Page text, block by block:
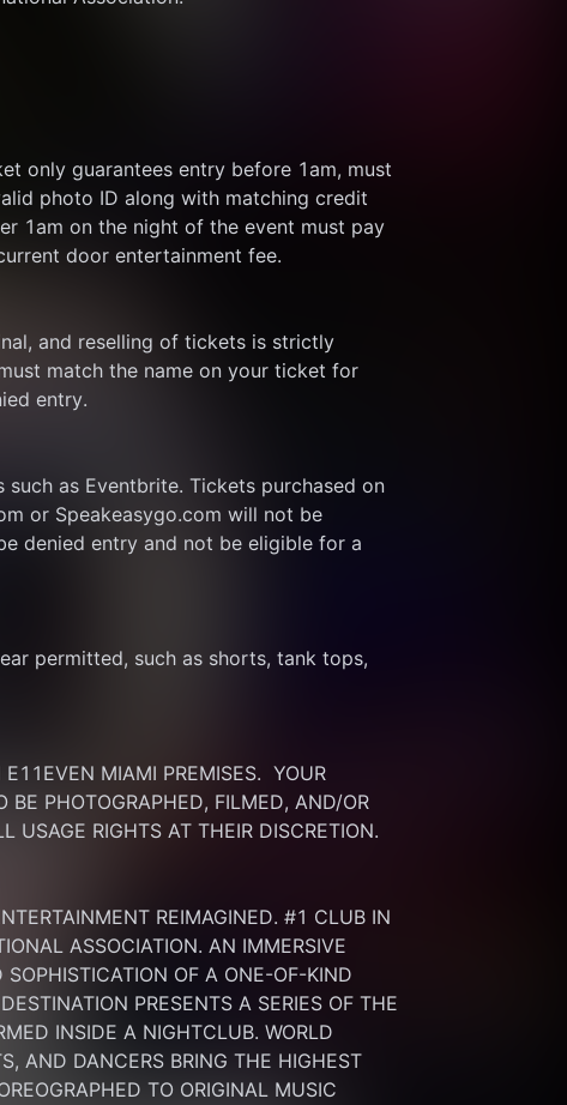
only guarantees entry before 1am, must
photo ID along with matching credit
1am on the night of the event must pay
door entertainment fee.
and reselling of tickets is strictly
match the name on your ticket for
entry.
as Eventbrite. Tickets purchased on
or Speakeasygo.com will not be
denied entry and not be eligible for a
permitted, such as shorts, tank tops,
MIAMI PREMISES.  YOUR
PHOTOGRAPHED, FILMED, AND/OR
USAGE RIGHTS AT THEIR DISCRETION.
REIMAGINED. #1 CLUB IN
ASSOCIATION. AN IMMERSIVE
OF A ONE-OF-KIND
PRESENTS A SERIES OF THE
INSIDE A NIGHTCLUB. WORLD
AND DANCERS BRING THE HIGHEST
TO ORIGINAL MUSIC